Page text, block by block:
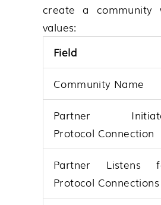
create a community
values:
Field
Community Name
Partner
Protocol Connection
Partner Listens
Protocol Connections